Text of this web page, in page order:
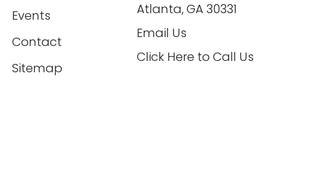
Events
Contact
Sitemap
Atlanta, GA 30331
Email Us
Click Here to Call Us